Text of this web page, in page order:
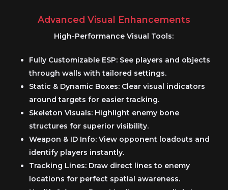
Advanced Visual Enhancements
High-Performance Visual Tools:
Fully Customizable ESP:See players and objects
through walls with tailored settings.
Static & Dynamic Boxes:Clear visual indicators
around targets for easier tracking.
Skeleton Visuals:Highlight enemy bone
structures for superior visibility.
Weapon & ID Info:View opponent loadouts and
identify players instantly.
Tracking Lines:Draw direct lines to enemy
locations for perfect spatial awareness.